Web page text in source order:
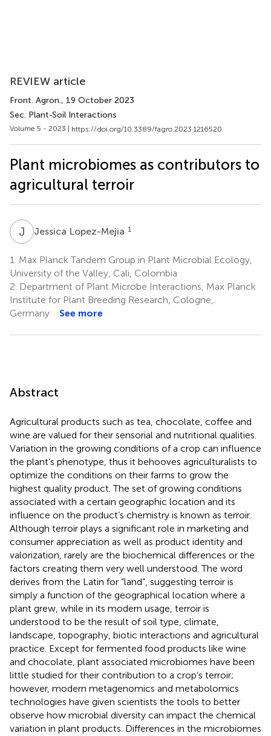
REVIEW article
Front. Agron., 19 October 2023
Sec. Plant-Soil Interactions
Volume 5 - 2023 | https://doi.org/10.3389/fagro.2023.1216520
Plant microbiomes as contributors to
agricultural terroir
J Jessica Lopez-Mejia 1
1. Max Planck Tandem Group in Plant Microbial Ecology,
University of the Valley, Cali, Colombia
2. Department of Plant Microbe Interactions, Max Planck
Institute for Plant Breeding Research, Cologne,
Germany
See more
Abstract
Agricultural products such as tea, chocolate, coffee and
wine are valued for their sensorial and nutritional qualities.
Variation in the growing conditions of a crop can influence
the plant’s phenotype, thus it behooves agriculturalists to
optimize the conditions on their farms to grow the
highest quality product. The set of growing conditions
associated with a certain geographic location and its
influence on the product’s chemistry is known as terroir.
Although terroir plays a significant role in marketing and
consumer appreciation as well as product identity and
valorization, rarely are the biochemical differences or the
factors creating them very well understood. The word
derives from the Latin for “land”, suggesting terroir is
simply a function of the geographical location where a
plant grew, while in its modern usage, terroir is
understood to be the result of soil type, climate,
landscape, topography, biotic interactions and agricultural
practice. Except for fermented food products like wine
and chocolate, plant associated microbiomes have been
little studied for their contribution to a crop’s terroir;
however, modern metagenomics and metabolomics
technologies have given scientists the tools to better
observe how microbial diversity can impact the chemical
variation in plant products. Differences in the microbiomes